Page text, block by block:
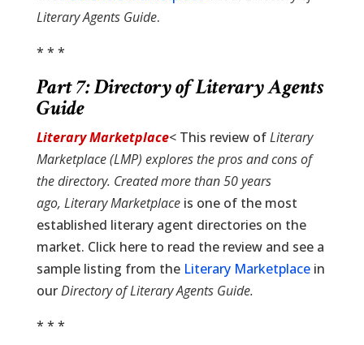
Literary Agents Guide.
* * *
Part 7:Directory of Literary Agents
Guide
Literary Marketplace< This review ofLiterary
Marketplace (LMP) explores the pros and cons of
the directory. Created more than 50 years
ago, Literary Marketplaceis one of the most
established literary agent directories on the
market. Click here to read the review and see a
sample listing from the Literary Marketplacein
ourDirectory of Literary Agents Guide.
* * *